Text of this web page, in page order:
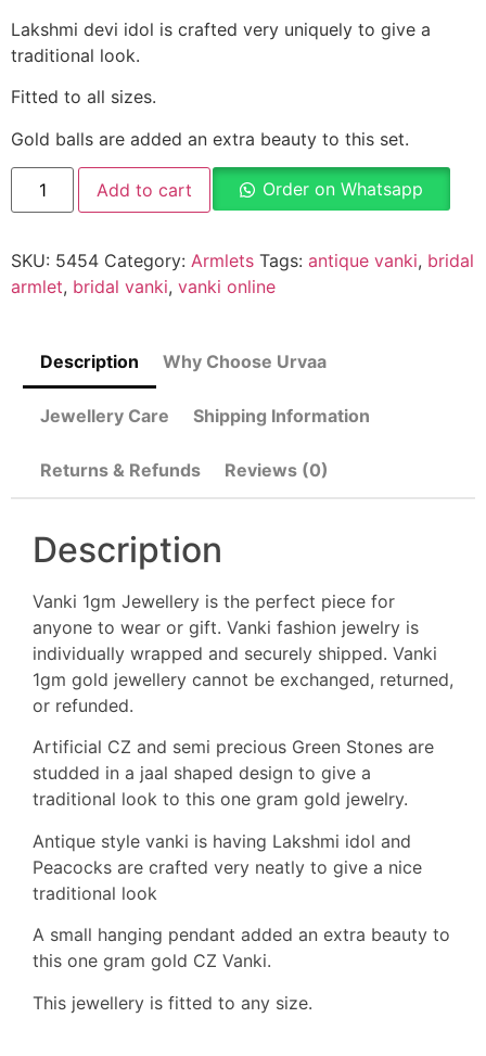
Lakshmi devi idol is crafted very uniquely to give a
traditional look.
Fitted to all sizes.
Gold balls are added an extra beauty to this set.
Add to cart Order on Whatsapp
SKU: 5454 Category: Armlets Tags: antique vanki, bridal
armlet, bridal vanki, vanki online
Description Why Choose Urvaa
Jewellery Care Shipping Information
Returns & Refunds Reviews (0)
Description
Vanki 1gm Jewellery is the perfect piece for
anyone to wear or gift. Vanki fashion jewelry is
individually wrapped and securely shipped. Vanki
1gm gold jewellery cannot be exchanged, returned,
or refunded.
Artificial CZ and semi precious Green Stones are
studded in a jaal shaped design to give a
traditional look to this one gram gold jewelry.
Antique style vanki is having Lakshmi idol and
Peacocks are crafted very neatly to give a nice
traditional look
A small hanging pendant added an extra beauty to
this one gram gold CZ Vanki.
This jewellery is fitted to any size.